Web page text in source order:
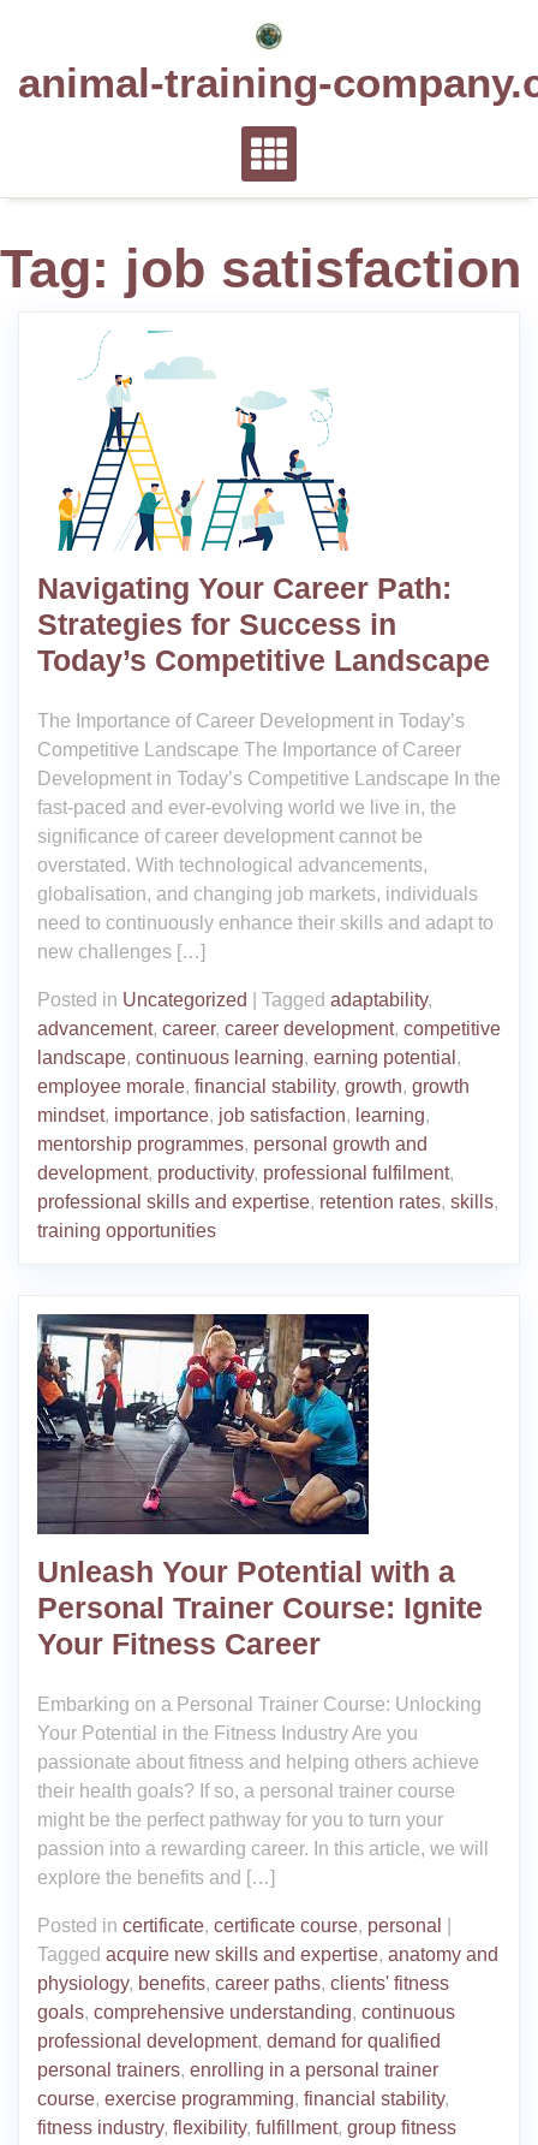
animal-training-
Tag: job satisfaction
Navigating Your Career Path:
Strategies for Success in
Today’s Competitive Landscape
The Importance of Career Development in Today’s
Competitive Landscape The Importance of Career
Development in Today’s Competitive Landscape In the
fast-paced and ever-evolving world we live in, the
significance of career development cannot be
overstated. With technological advancements,
globalisation, and changing job markets, individuals
need to continuously enhance their skills and adapt to
new challenges […]
Posted in Uncategorized Tagged adaptability,
advancement, career, career development, competitive
landscape, continuous learning, earning potential ,
employee morale, financial stability, growth, growth
mindset, importance, job satisfaction, learning,
mentorship programmes, personal growth and
development, productivity, professional fulfilment,
professional skills and expertise, retention rates, skills,
training opportunities
Unleash Your Potential with a
Personal Trainer Course: Ignite
Your Fitness Career
Embarking on a Personal Trainer Course: Unlocking
Your Potential in the Fitness Industry Are you
passionate about fitness and helping others achieve
their health goals? If so, a personal trainer course
might be the perfect pathway for you to turn your
passion into a rewarding career. In this article, we will
explore the benefits and […]
Posted in certificate, certificate course, personal
Tagged acquire new skills and expertise, anatomy and
physiology, benefits, career paths, clients' fitness
goals, comprehensive understanding, continuous
professional development, demand for qualified
personal trainers, enrolling in a personal trainer
course, exercise programming, financial stability,
fitness industry, flexibility, fulfillment, group fitness